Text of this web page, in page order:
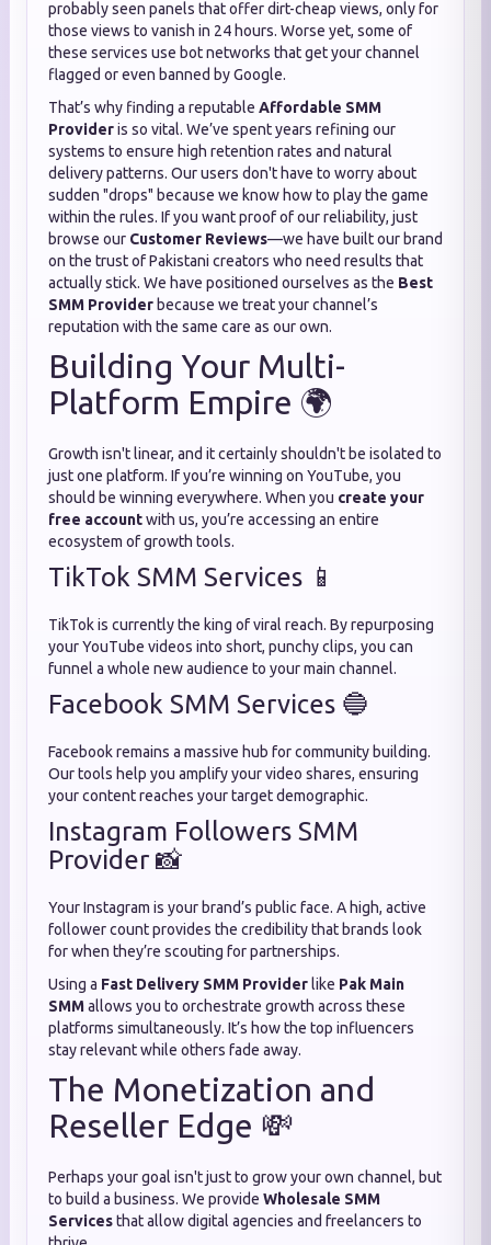
probably seen panels that offer dirt-cheap views, only for
those views to vanish in 24 hours. Worse yet, some of
these services use bot networks that get your channel
flagged or even banned by Google.
That’s why finding a reputable Affordable SMM
Provideris so vital. We’ve spent years refining our
systems to ensure high retention rates and natural
delivery patterns. Our users don't have to worry about
sudden "drops" because we know how to play the game
within the rules. If you want proof of our reliability, just
browse our Customer Reviews—we have built our brand
on the trust of Pakistani creators who need results that
actually stick. We have positioned ourselves as the Best
SMM Provider because we treat your channel’s
reputation with the same care as our own.
Building Your Multi-
Platform Empire 🌍
Growth isn't linear, and it certainly shouldn't be isolated to
just one platform. If you’re winning on YouTube, you
should be winning everywhere. When you create your
free accountwith us, you’re accessing an entire
ecosystem of growth tools.
TikTok SMM Services 📱
TikTok is currently the king of viral reach. By repurposing
your YouTube videos into short, punchy clips, you can
funnel a whole new audience to your main channel.
Facebook SMM Services 🔵
Facebook remains a massive hub for community building.
Our tools help you amplify your video shares, ensuring
your content reaches your target demographic.
Instagram Followers SMM
Provider 📸
Your Instagram is your brand’s public face. A high, active
follower count provides the credibility that brands look
for when they’re scouting for partnerships.
Using a Fast Delivery SMM Provider like Pak Main
SMMallows you to orchestrate growth across these
platforms simultaneously. It’s how the top influencers
stay relevant while others fade away.
The Monetization and
Reseller Edge 💸
Perhaps your goal isn't just to grow your own channel, but
to build a business. We provide Wholesale SMM
Servicesthat allow digital agencies and freelancers to